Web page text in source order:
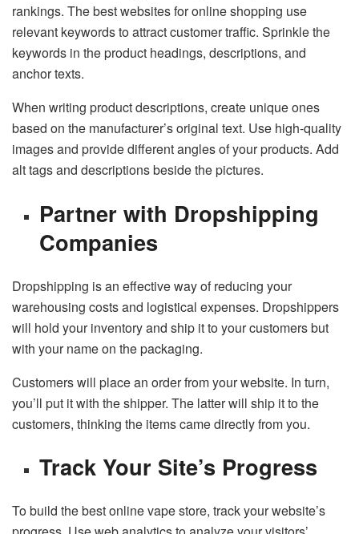
rankings. The best websites for online shopping use
relevant keywords to attract customer traffic. Sprinkle the
keywords in the product headings, descriptions, and
anchor texts.
When writing product descriptions, create unique ones
based on the manufacturer’s original text. Use high-quality
images and provide different angles of your products. Add
alt tags and descriptions beside the pictures.
Partner with Dropshipping
Companies
Dropshipping is an effective way of reducing your
warehousing costs and logistical expenses. Dropshippers
will hold your inventory and ship it to your customers but
with your name on the packaging.
Customers will place an order from your website. In turn,
you’ll put it with the shipper. The latter will ship it to the
customers, thinking the items came directly from you.
Track Your Site’s Progress
To build the best online vape store, track your website’s